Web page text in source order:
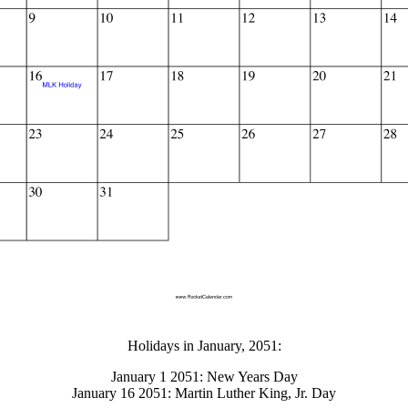
Holidays in January, 2051:
January 1 2051: New Years Day
January 16 2051: Martin Luther King, Jr. Day
Close